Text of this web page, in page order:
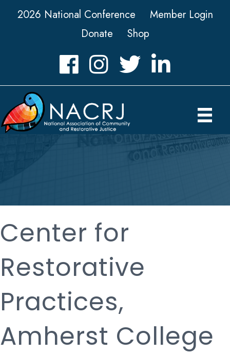
2026 National Conference
Member Login
Donate
Shop
FacebookInstagramTwitter LinkedIn icon
Center for
Restorative
Practices,
Amherst College